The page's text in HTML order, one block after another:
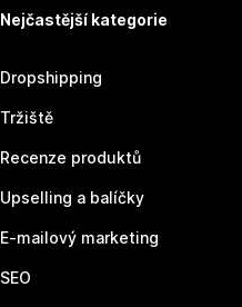
Nejčastější kategorie
Dropshipping
Tržiště
Recenze produktů
Upselling a balíčky
E-mailový marketing
SEO